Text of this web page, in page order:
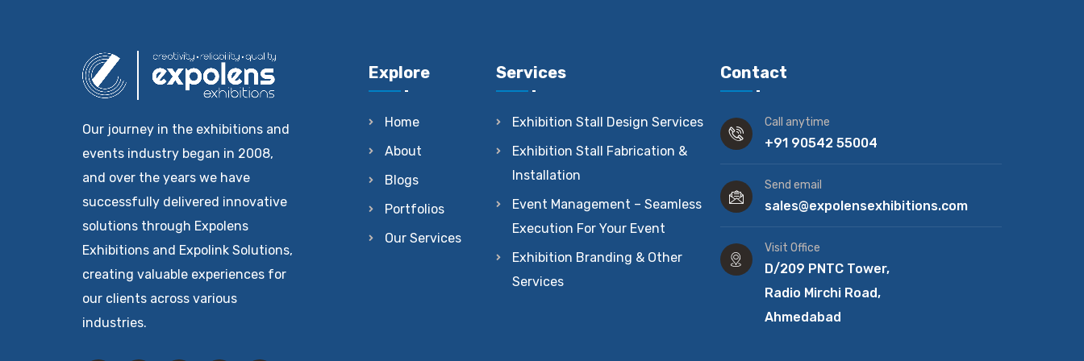
Our journey in the exhibitions and
events industry began in 2008,
and over the years we have
successfully delivered innovative
solutions through Expolens
Exhibitions and Expolink Solutions,
creating valuable experiences for
our clients across various
industries.
Explore
Home
About
Blogs
Portfolios
Our Services
Services
Exhibition Stall Design Services
Exhibition Stall Fabrication &
Installation
Event Management – Seamless
Execution For Your Event
Exhibition Branding & Other
Services
Contact
Call anytime
+91 90542 55004
Send email
sales@expolensexhibitions.com
Visit Office
D/209 PNTC Tower,
Radio Mirchi Road,
Ahmedabad